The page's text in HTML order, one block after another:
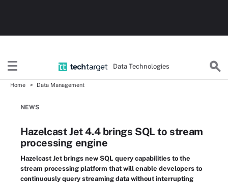
Data Technologies
Home Data Management
NEWS
Hazelcast Jet 4.4 brings SQL to stream
processing engine
Hazelcast Jet brings new SQL query capabilities to the
stream processing platform that will enable developers to
continuously query streaming data without interrupting